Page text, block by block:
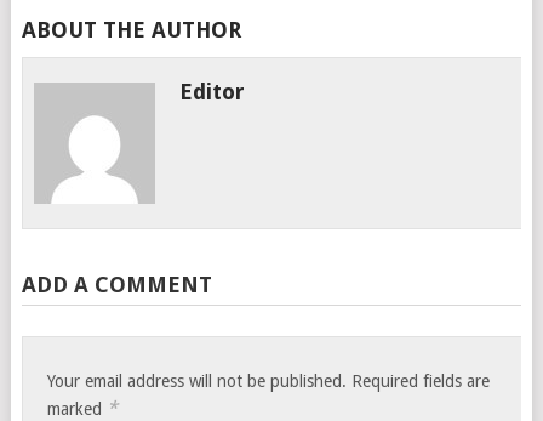
ABOUT THE AUTHOR
Editor
ADD A COMMENT
Your email address will not be published. Required fields are
marked *